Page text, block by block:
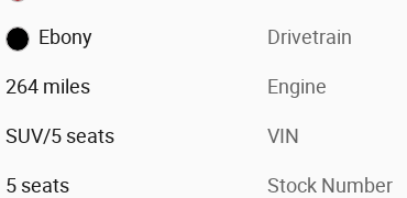
Ebony
264 miles
SUV/5 seats
5 seats
Drivetrain
Engine
VIN
Stock Number